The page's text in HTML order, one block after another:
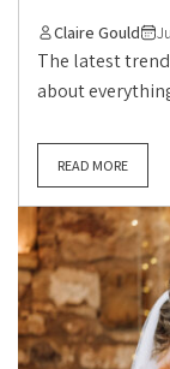
Claire Gould
The latest
about
READ MORE